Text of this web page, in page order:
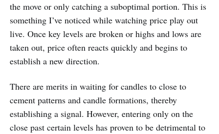
the move or only catching a suboptimal portion. This is
something I’ve noticed while watching price play out
live. Once key levels are broken or highs and lows are
taken out, price often reacts quickly and begins to
establish a new direction.
There are merits in waiting for candles to close to
cement patterns and candle formations, thereby
establishing a signal. However, entering only on the
close past certain levels has proven to be detrimental to